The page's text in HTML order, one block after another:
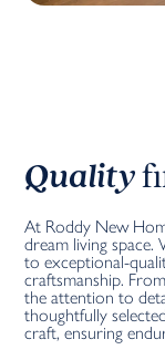
Quality
At Roddy New
dream living
to exceptional-
craftsmanship.
the attention to
thoughtfully
craft, ensuring